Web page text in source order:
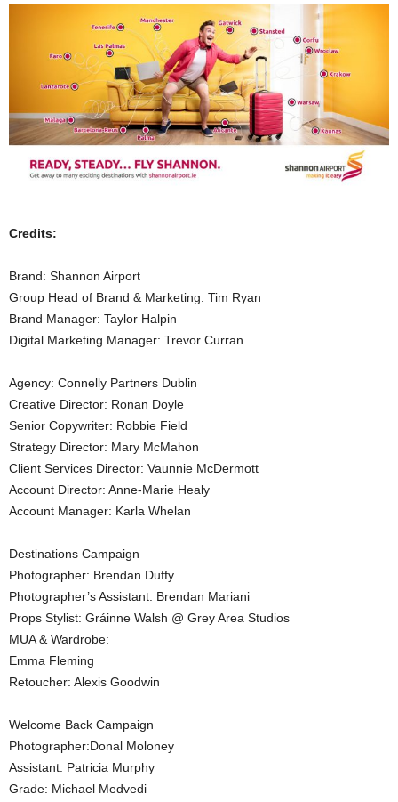
Credits:
Brand: Shannon Airport
Group Head of Brand & Marketing: Tim Ryan
Brand Manager: Taylor Halpin
Digital Marketing Manager: Trevor Curran
Agency: Connelly Partners Dublin
Creative Director: Ronan Doyle
Senior Copywriter: Robbie Field
Strategy Director: Mary McMahon
Client Services Director: Vaunnie McDermott
Account Director: Anne-Marie Healy
Account Manager: Karla Whelan
Destinations Campaign
Photographer: Brendan Duffy
Photographer’s Assistant: Brendan Mariani
Props Stylist: Gráinne Walsh @ Grey Area Studios
MUA & Wardrobe:
Emma Fleming
Retoucher: Alexis Goodwin
Welcome Back Campaign
Photographer:Donal Moloney
Assistant: Patricia Murphy
Grade: Michael Medvedi